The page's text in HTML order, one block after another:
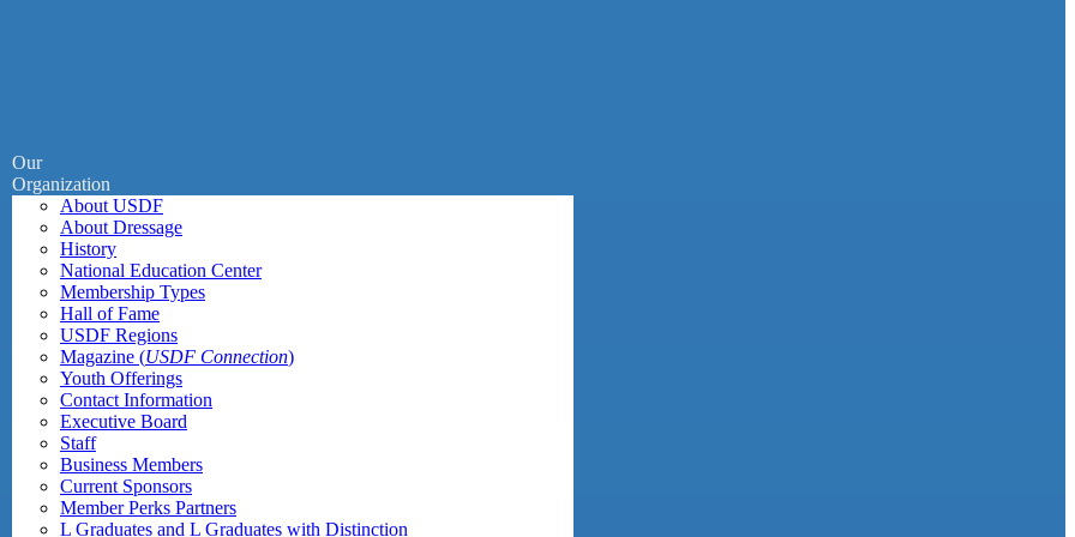
Our
Organization
About USDF
About Dressage
History
National Education Center
Membership Types
Hall of Fame
USDF Regions
Magazine (USDF Connection)
Youth Offerings
Contact Information
Executive Board
Staff
Business Members
Current Sponsors
Member Perks Partners
L Graduates and L Graduates with Distinction